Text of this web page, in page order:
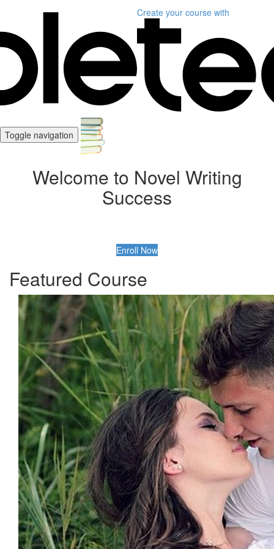
Create your course with
Toggle navigation
Welcome to Novel Writing
Success
Enroll Now
Featured Course